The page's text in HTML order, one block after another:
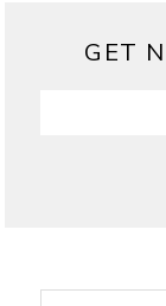
GET
Search